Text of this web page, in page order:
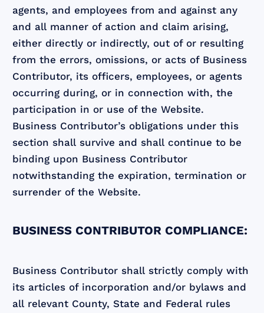
agents, and employees from and against any
and all manner of action and claim arising,
either directly or indirectly, out of or resulting
from the errors, omissions, or acts of Business
Contributor, its officers, employees, or agents
occurring during, or in connection with, the
participation in or use of the Website.
Business Contributor’s obligations under this
section shall survive and shall continue to be
binding upon Business Contributor
notwithstanding the expiration, termination or
surrender of the Website.
BUSINESS CONTRIBUTOR COMPLIANCE:
Business Contributor shall strictly comply with
its articles of incorporation and/or bylaws and
all relevant County, State and Federal rules